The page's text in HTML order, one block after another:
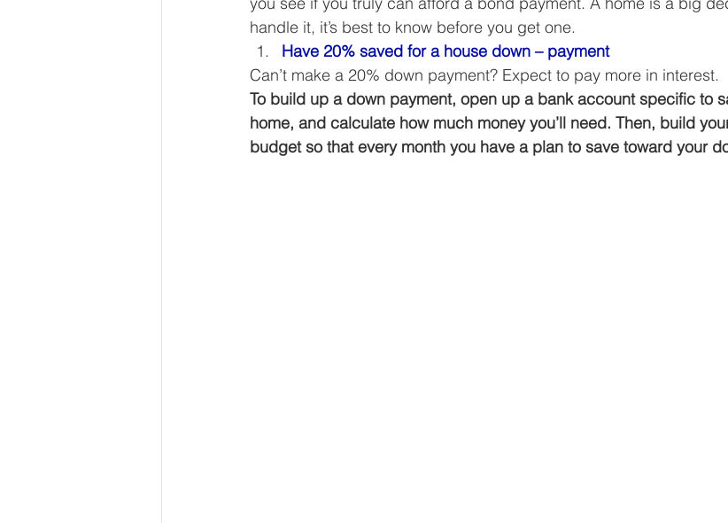
handle it, it’s best to know before you get one.
Have 20% saved for a house down – payment
Can’t make a 20% down payment? Expect to pay more in interest.
To build up a down payment, open up a bank account specific to
home, and calculate how much money you’ll need. Then, build
budget so that every month you have a plan to save toward your